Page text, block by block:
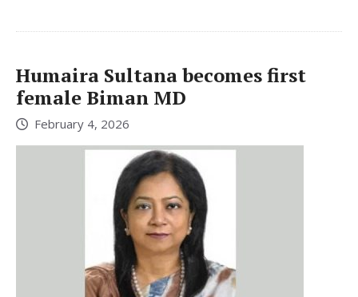
Humaira Sultana becomes first
female Biman MD
February 4, 2026